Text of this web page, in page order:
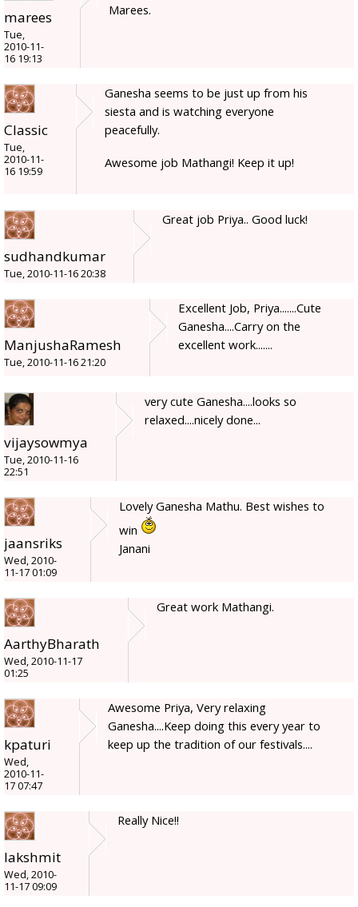
marees
Tue,
2010-11-
16 19:13
Marees.
Classic
Tue,
2010-11-
16 19:59
Ganesha seems to be just up from his
siesta and is watching everyone
peacefully.
Awesome job Mathangi! Keep it up!
sudhandkumar
Tue, 2010-11-16 20:38
Great job Priya.. Good luck!
ManjushaRamesh
Tue, 2010-11-16 21:20
Excellent Job, Priya.......Cute
Ganesha....Carry on the
excellent work.......
vijaysowmya
Tue, 2010-11-16
22:51
very cute Ganesha....looks so
relaxed....nicely done...
jaansriks
Wed, 2010-
11-17 01:09
Lovely Ganesha Mathu. Best wishes to
win
Janani
AarthyBharath
Wed, 2010-11-17
01:25
Great work Mathangi.
kpaturi
Wed,
2010-11-
17 07:47
Awesome Priya, Very relaxing
Ganesha....Keep doing this every year to
keep up the tradition of our festivals....
lakshmit
Wed, 2010-
11-17 09:09
Really Nice!!